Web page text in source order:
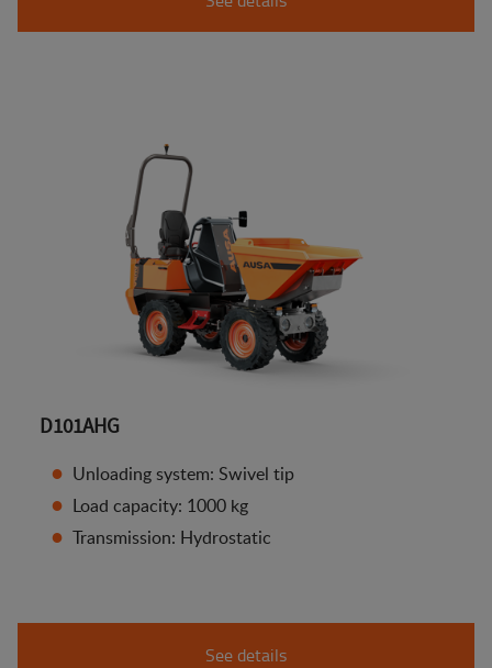
D101AHG
Unloading system: Swivel tip
Load capacity: 1000 kg
Transmission: Hydrostatic
See details